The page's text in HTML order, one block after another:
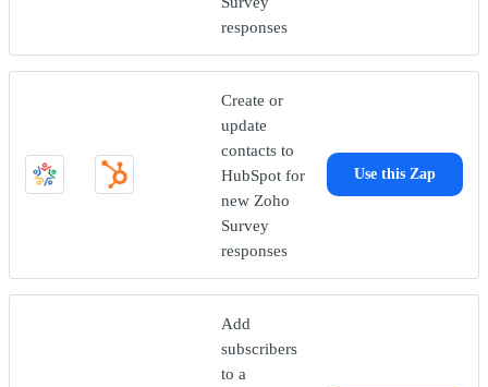
responses
Create or
update
contacts to
HubSpot for
new Zoho
Survey
responses
Use this Zap
Add
subscribers
to a